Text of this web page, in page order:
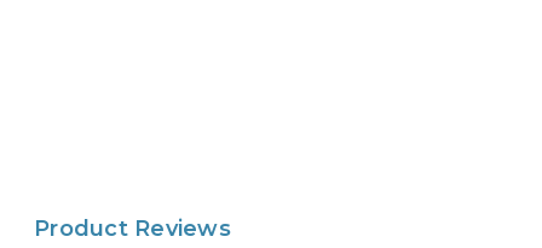
Product Reviews